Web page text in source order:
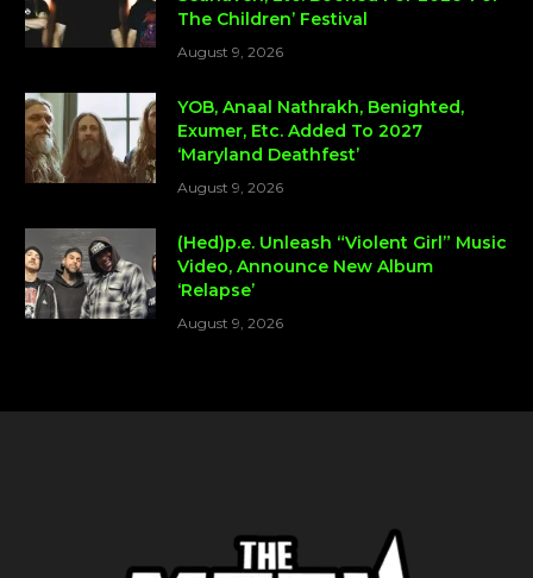
The Children’ Festival
August 9, 2026
YOB, Anaal Nathrakh, Benighted,
Exumer, Etc. Added To 2027
‘Maryland Deathfest’
August 9, 2026
(Hed)p.e. Unleash “Violent Girl” Music
Video, Announce New Album
‘Relapse’
August 9, 2026